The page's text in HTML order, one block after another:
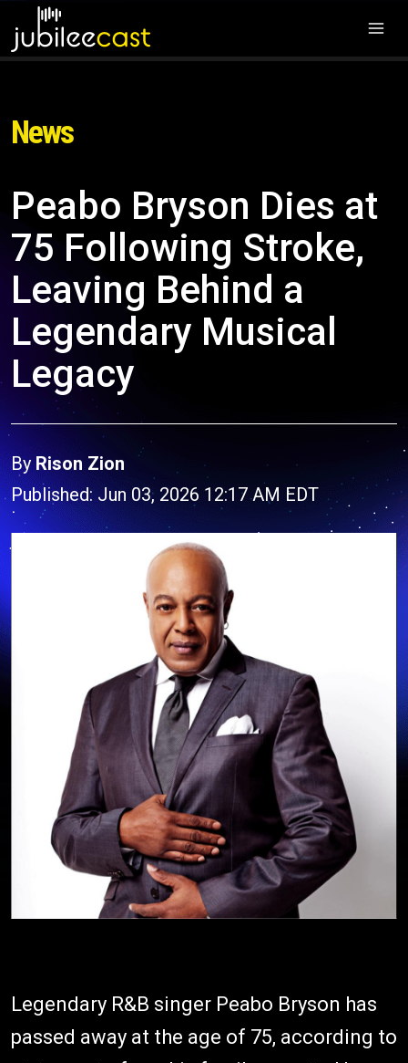
News
Peabo Bryson Dies at
75 Following Stroke,
Leaving Behind a
Legendary Musical
Legacy
By Rison Zion
Published: Jun 03, 2026 12:17 AM EDT
Legendary R&B singer Peabo Bryson has
passed away at the age of 75, according to